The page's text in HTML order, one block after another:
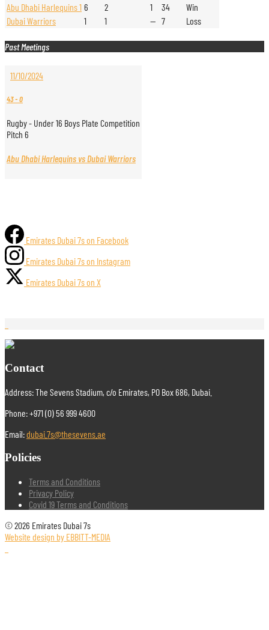
Abu Dhabi Harlequins 1 6 2 1 34
Win
Dubai Warriors
1 1 — 7 Loss
Past Meetings
11/10/2024
43-0
Rugby - Under 16 Boys Plate Competition
Pitch 6
Abu Dhabi Harlequins vs Dubai Warriors
Emirates Dubai 7s on Facebook
Emirates Dubai 7s on Instagram
Emirates Dubai 7s on X
Contact
Address: The Sevens Stadium, c/o Emirates, PO Box 686, Dubai.
Phone: +971 (0) 56 999 4600
Email:dubai.7s@thesevens.ae
Policies
Terms and Conditions
Privacy Policy
Covid 19 Terms and Conditions
© 2026 Emirates Dubai 7s
Website design by EBBITT-MEDIA